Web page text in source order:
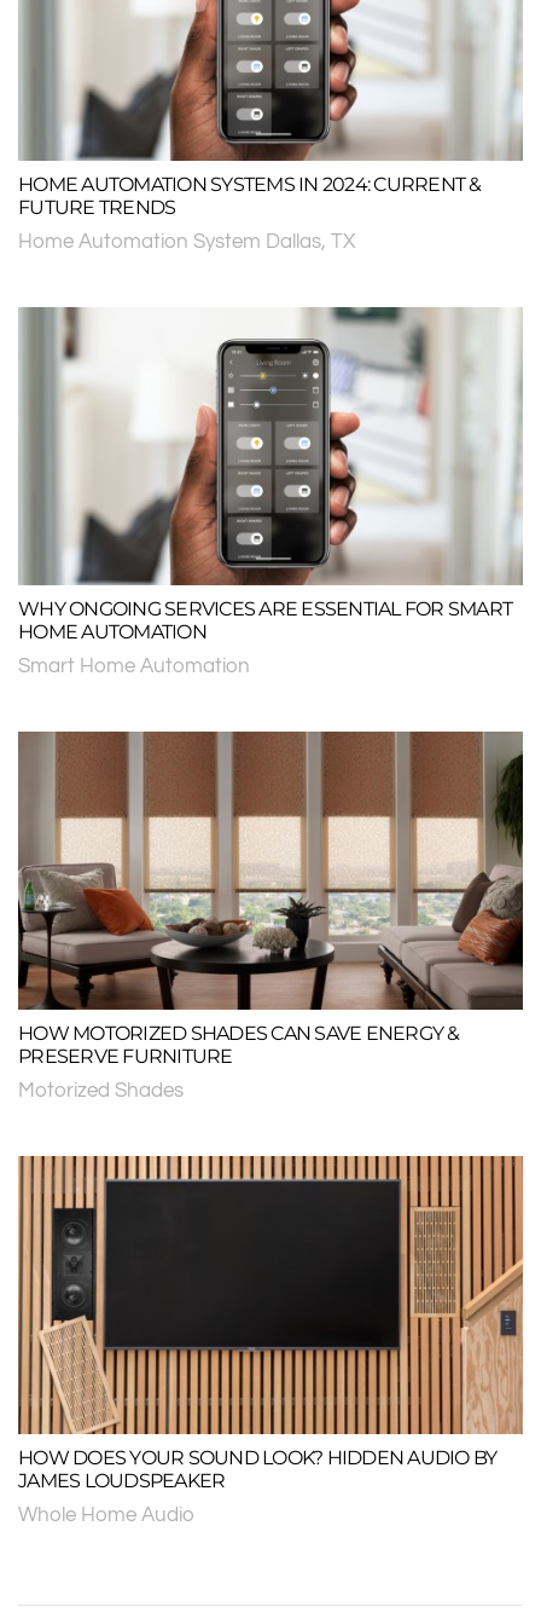
HOME AUTOMATION SYSTEMS IN 2024: CURRENT &
FUTURE TRENDS
Home Automation System Dallas, TX
WHY ONGOING SERVICES ARE ESSENTIAL FOR SMART
HOME AUTOMATION
Smart Home Automation
HOW MOTORIZED SHADES CAN SAVE ENERGY &
PRESERVE FURNITURE
Motorized Shades
HOW DOES YOUR SOUND LOOK? HIDDEN AUDIO BY
JAMES LOUDSPEAKER
Whole Home Audio